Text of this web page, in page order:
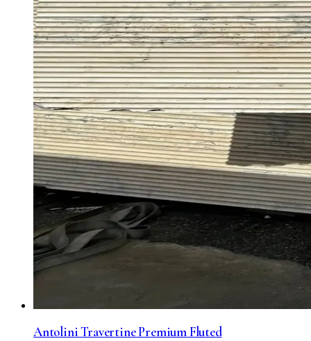
Antolini Travertine Premium Fluted